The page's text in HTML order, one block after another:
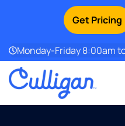
Monday-Friday 8:00am
Get Pricing